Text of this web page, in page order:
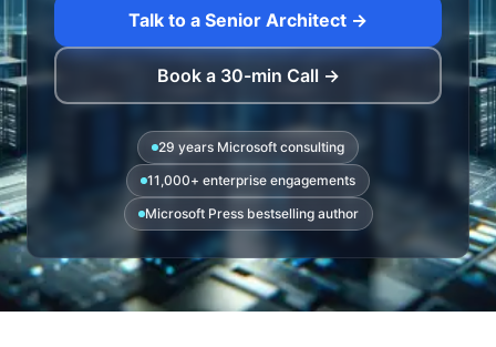
Talk to a Senior Architect →
Book a 30-min Call →
29 years Microsoft consulting
11,000+ enterprise engagements
Microsoft Press bestselling author